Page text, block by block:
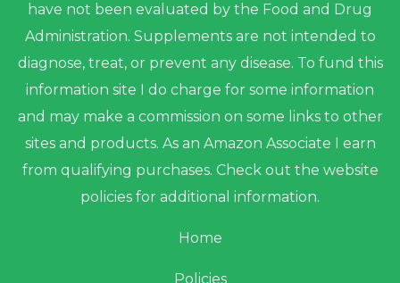
have not been evaluated by the Food and Drug
Administration. Supplements are not intended to
diagnose, treat, or prevent any disease. To fund this
information site I do charge for some information
and may make a commission on some links to other
sites and products. As an Amazon Associate I earn
from qualifying purchases. Check out the website
policies for additional information.
Home
Policies